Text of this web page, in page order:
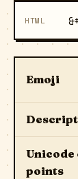
HTML
Emoji
Unicode
points